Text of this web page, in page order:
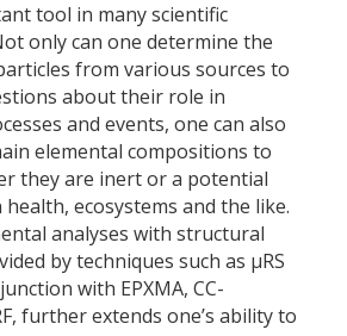
tool in many scientific
only can one determine the
from various sources to
about their role in
and events, one can also
elemental compositions to
they are inert or a potential
ecosystems and the like.
analyses with structural
by techniques such as µRS
with EPXMA, CC-
further extends one’s ability to